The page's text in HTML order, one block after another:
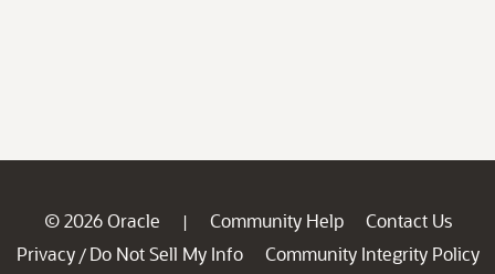
© 2026 Oracle | Community Help
Contact Us
Privacy / Do Not Sell My Info
Community Integrity Policy